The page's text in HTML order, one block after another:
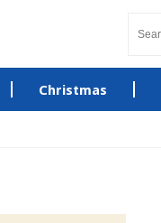
Christmas